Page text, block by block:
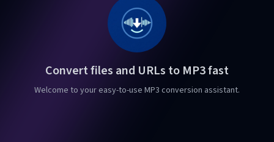
Convert files and URLs to MP3 fast
Welcome to your easy-to-use MP3 conversion assistant.